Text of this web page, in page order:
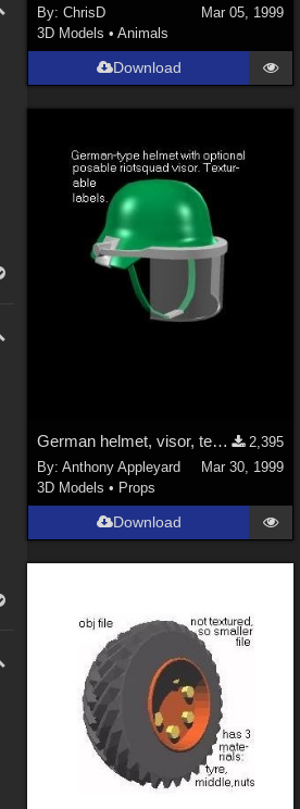
By:ChrisD
Mar 05, 1999
3D Models •Animals
Download
German helmet, visor, texture map
2,395
By:Anthony Appleyard
Mar 30, 1999
3D Models • Props
Download